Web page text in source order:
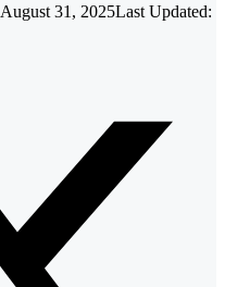
August 31, 2025Last Updated: